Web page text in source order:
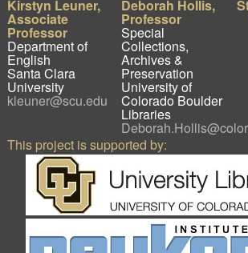
Kirstyn Leuner,
Associate
Professor
Department of
English
Santa Clara
University
kleuner@scu.edu
Deborah Hollis,
Professor
Special
Collections,
Archives &
Preservation
University of
Colorado Boulder
Libraries
This project is supported by: